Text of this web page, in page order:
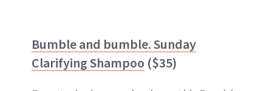
Bumble and bumble. Sunday
Clarifying Shampoo ($35)